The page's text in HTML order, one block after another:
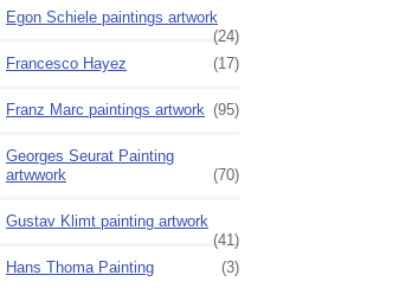
Egon Schiele paintings artwork
(24)
Francesco Hayez
(17)
Franz Marc paintings artwork (95)
Georges Seurat Painting
artwwork
(70)
Gustav Klimt painting artwork
(41)
Hans Thoma Painting
(3)